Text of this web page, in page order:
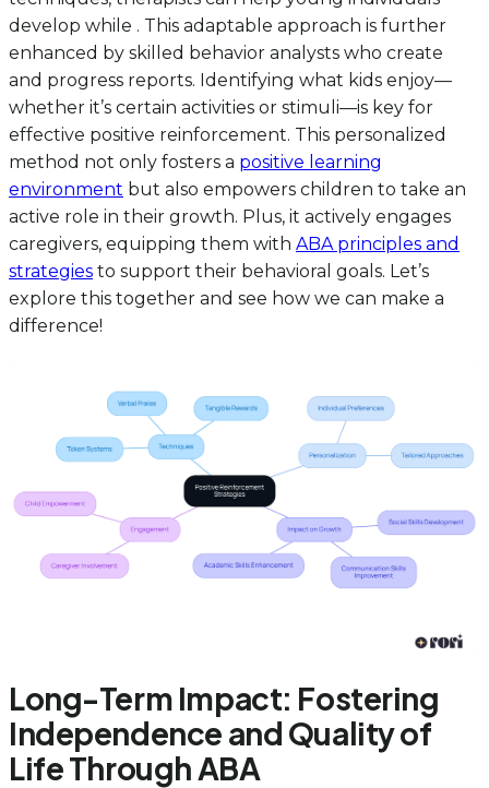
develop while . This adaptable approach is further
enhanced by skilled behavior analysts who create
and progress reports. Identifying what kids enjoy—
whether it’s certain activities or stimuli—is key for
effective positive reinforcement. This personalized
method not only fosters a positive learning
environment but also empowers children to take an
active role in their growth. Plus, it actively engages
caregivers, equipping them with ABA principles and
strategies to support their behavioral goals. Let’s
explore this together and see how we can make a
difference!
Long-Term Impact: Fostering
Independence and Quality of
Life Through ABA